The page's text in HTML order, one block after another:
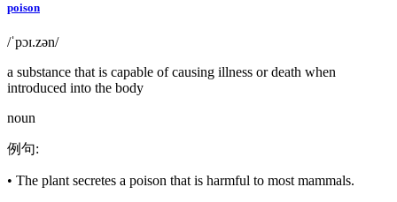
poison
/ˈpɔɪ.zən/
a substance that is capable of causing illness or death when
introduced into the body
noun
例句:
• The plant secretes a poison that is harmful to most mammals.